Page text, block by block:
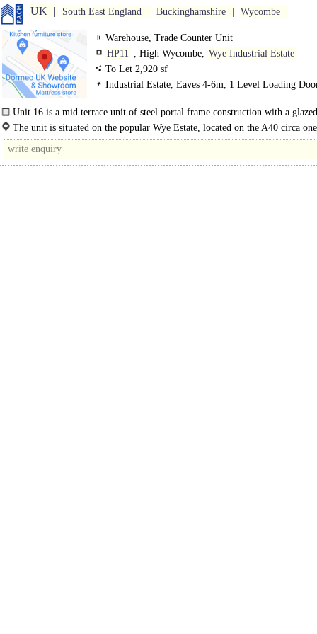
UK South East England Buckinghamshire Wycombe
Warehouse, Trade Counter Unit
HP11 , High Wycombe, Wye Industrial Estate
To Let 2,920 sf
Industrial Estate, Eaves 4-6m, 1 Level Loading
Unit 16 is a mid terrace unit of steel portal frame construction with a
panel and WC's...
The unit is situated on the popular Wye Estate, located on the A40 circa
east of High Wycombe town centre. Access to the M40 motorway is..